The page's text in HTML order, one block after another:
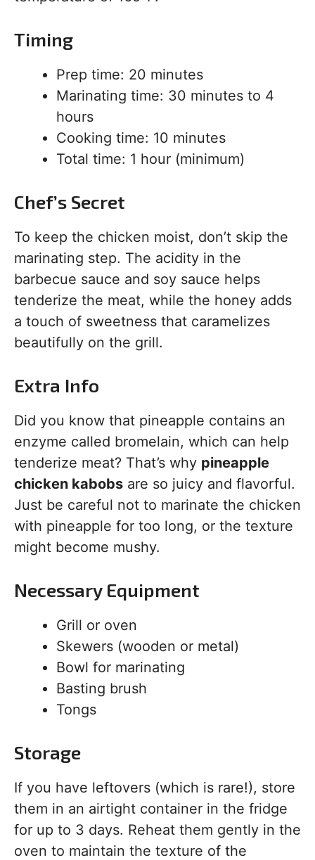
Timing
Prep time: 20 minutes
Marinating time: 30 minutes to 4
hours
Cooking time: 10 minutes
Total time: 1 hour (minimum)
Chef’s Secret
To keep the chicken moist, don’t skip the
marinating step. The acidity in the
barbecue sauce and soy sauce helps
tenderize the meat, while the honey adds
a touch of sweetness that caramelizes
beautifully on the grill.
Extra Info
Did you know that pineapple contains an
enzyme called bromelain, which can help
tenderize meat? That’s why pineapple
chicken kabobs are so juicy and flavorful.
Just be careful not to marinate the chicken
with pineapple for too long, or the texture
might become mushy.
Necessary Equipment
Grill or oven
Skewers (wooden or metal)
Bowl for marinating
Basting brush
Tongs
Storage
If you have leftovers (which is rare!), store
them in an airtight container in the fridge
for up to 3 days. Reheat them gently in the
oven to maintain the texture of the